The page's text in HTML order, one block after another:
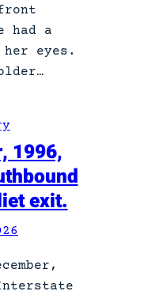
had a
eyes.
1996,
exit.